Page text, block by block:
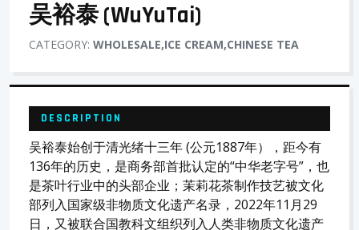
吴裕泰 (WuYuTai)
CATEGORY: WHOLESALE,ICE CREAM,CHINESE TEA
DESCRIPTION
吴裕泰始创于清光绪十三年 (公元1887年），距今有
136年的历史，是商务部首批认定的“中华老字号”，也
是茶叶行业中的头部企业；茉莉花茶制作技艺被文化
部列入国家级非物质文化遗产名录，2022年11月29
日，又被联合国教科文组织列入人类非物质文化遗产